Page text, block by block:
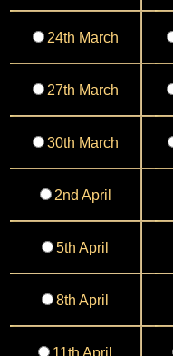
24th March
27th March
30th March
2nd April
5th April
8th April
11th April